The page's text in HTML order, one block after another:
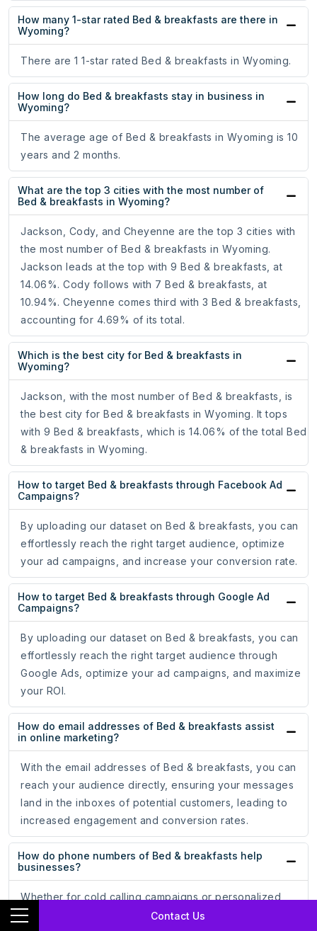
Contact Us
How many 1-star rated Bed & breakfasts are there in
Wyoming?
There are 1 1-star rated Bed & breakfasts in Wyoming.
How long do Bed & breakfasts stay in business in
Wyoming?
The average age of Bed & breakfasts in Wyoming is 10
years and 2 months.
What are the top 3 cities with the most number of
Bed & breakfasts in Wyoming?
Jackson, Cody, and Cheyenne are the top 3 cities with
the most number of Bed & breakfasts in Wyoming.
Jackson leads at the top with 9 Bed & breakfasts, at
14.06%. Cody follows with 7 Bed & breakfasts, at
10.94%. Cheyenne comes third with 3 Bed & breakfasts,
accounting for 4.69% of its total.
Which is the best city for Bed & breakfasts in
Wyoming?
Jackson, with the most number of Bed & breakfasts, is
the best city for Bed & breakfasts in Wyoming. It tops
with 9 Bed & breakfasts, which is 14.06% of the total Bed
& breakfasts in Wyoming.
How to target Bed & breakfasts through Facebook Ad
Campaigns?
By uploading our dataset on Bed & breakfasts, you can
effortlessly reach the right target audience, optimize
your ad campaigns, and increase your conversion rate.
How to target Bed & breakfasts through Google Ad
Campaigns?
By uploading our dataset on Bed & breakfasts, you can
effortlessly reach the right target audience through
Google Ads, optimize your ad campaigns, and maximize
your ROI.
How do email addresses of Bed & breakfasts assist
in online marketing?
With the email addresses of Bed & breakfasts, you can
reach your audience directly, ensuring your messages
land in the inboxes of potential customers, leading to
increased engagement and conversion rates.
How do phone numbers of Bed & breakfasts help
businesses?
Whether for cold calling campaigns or personalized
messaging, having accurate phone numbers allows you